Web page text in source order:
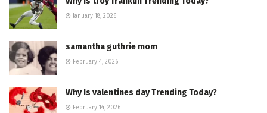
January 18, 2026
samantha guthrie mom
February 4, 2026
Why Is valentines day Trending Today?
February 14, 2026